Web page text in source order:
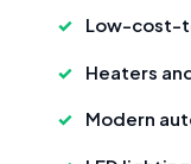
Low-cost-
Heaters
Modern